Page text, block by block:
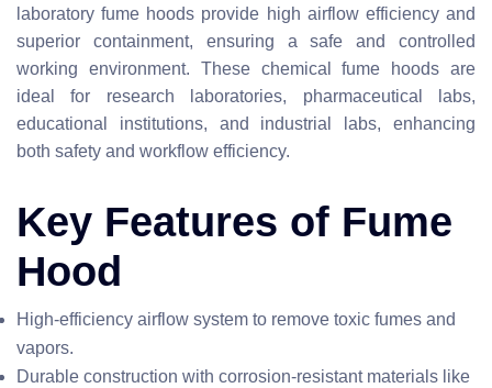
laboratory fume hoods provide high airflow efficiency and
superior containment, ensuring a safe and controlled
working environment. These chemical fume hoods are
ideal for research laboratories, pharmaceutical labs,
educational institutions, and industrial labs, enhancing
both safety and workflow efficiency.
Key Features of Fume
Hood
High-efficiency airflow system to remove toxic fumes and
vapors.
Durable construction with corrosion-resistant materials like